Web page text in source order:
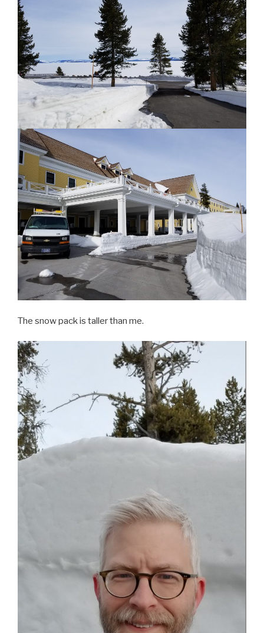
The snow pack is taller than me.